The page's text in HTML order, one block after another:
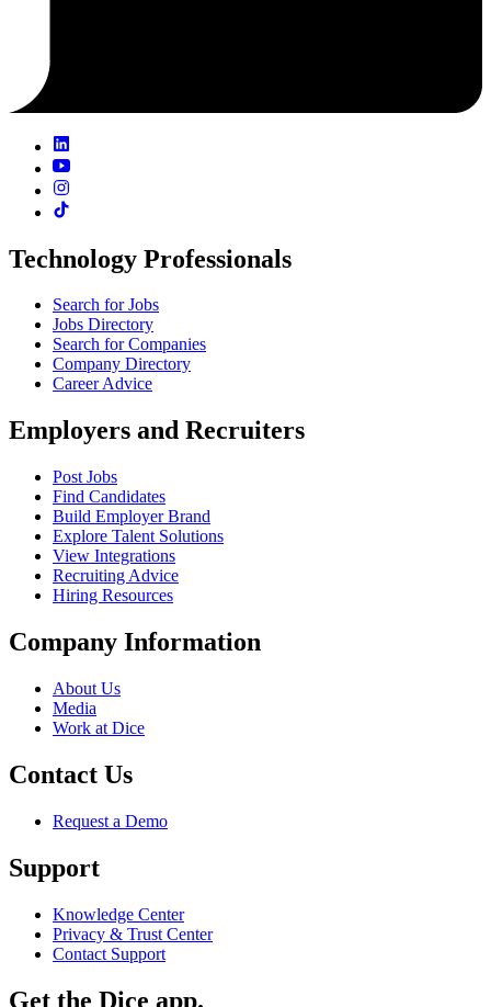
Technology Professionals
Search for Jobs
Jobs Directory
Search for Companies
Company Directory
Career Advice
Employers and Recruiters
Post Jobs
Find Candidates
Build Employer Brand
Explore Talent Solutions
View Integrations
Recruiting Advice
Hiring Resources
Company Information
About Us
Media
Work at Dice
Contact Us
Request a Demo
Support
Knowledge Center
Privacy & Trust Center
Contact Support
Get the Dice app.